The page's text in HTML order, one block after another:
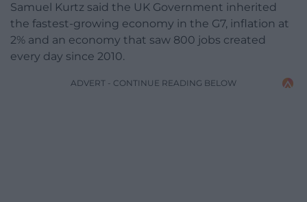
Samuel Kurtz said the UK Government inherited
the fastest-growing economy in the G7, inflation at
2% and an economy that saw 800 jobs created
every day since 2010.
ADVERT - CONTINUE READING BELOW